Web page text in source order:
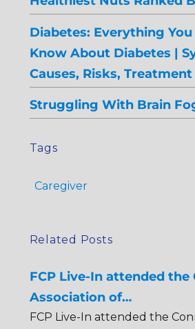
Diabetes: Everything You
Know About Diabetes |
Causes, Risks, Treatment
Struggling With Brain
Tags
Caregiver
Related Posts
FCP Live-In attended
Association of…
FCP Live-In attended the